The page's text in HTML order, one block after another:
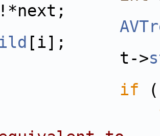
[i];
t->
if